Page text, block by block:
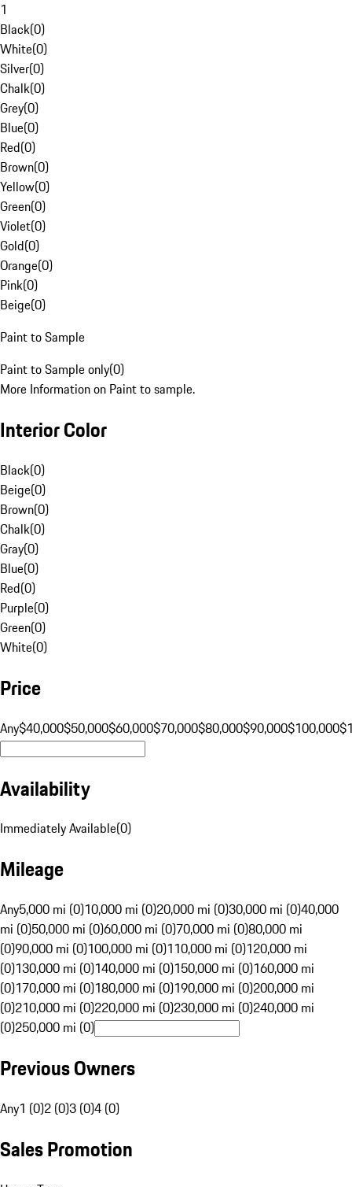
1
Black(0)
White(0)
Silver(0)
Chalk(0)
Grey(0)
Blue(0)
Red(0)
Brown(0)
Yellow(0)
Green(0)
Violet(0)
Gold(0)
Orange(0)
Pink(0)
Beige(0)
Paint to Sample
Paint to Sample only(0)
More Information on Paint to sample.
Interior Color
Black(0)
Beige(0)
Brown(0)
Chalk(0)
Gray(0)
Blue(0)
Red(0)
Purple(0)
Green(0)
White(0)
Price
Any$40,000$50,000$60,000$70,000$80,000$90,000$100,000
Availability
Immediately Available(0)
Mileage
Any5,000 mi (0)10,000 mi (0)20,000 mi (0)30,000 mi (0)40,000
mi (0)50,000 mi (0)60,000 mi (0)70,000 mi (0)80,000 mi
(0)90,000 mi (0)100,000 mi (0)110,000 mi (0)120,000 mi
(0)130,000 mi (0)140,000 mi (0)150,000 mi (0)160,000 mi
(0)170,000 mi (0)180,000 mi (0)190,000 mi (0)200,000 mi
(0)210,000 mi (0)220,000 mi (0)230,000 mi (0)240,000 mi
(0)250,000 mi (0)
Previous Owners
Any1 (0)2 (0)3 (0)4 (0)
Sales Promotion